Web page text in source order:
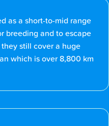
as a short-to-mid range
breeding and to escape
still cover a huge
which is over 8,800 km